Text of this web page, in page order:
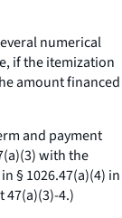
numerical
if the itemization
amount financed
and payment
with the
§ 1026.47(a)(4) in
47(a)(3)-4.)